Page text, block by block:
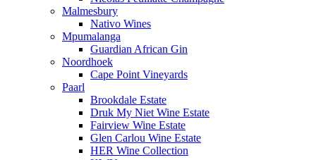
Malmesbury
Nativo Wines
Mpumalanga
Guardian African Gin
Noordhoek
Cape Point Vineyards
Paarl
Brookdale Estate
Druk My Niet Wine Estate
Fairview Wine Estate
Glen Carlou Wine Estate
HER Wine Collection